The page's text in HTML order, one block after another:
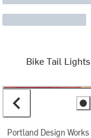
Bike Tail Lights
Portland Design Works